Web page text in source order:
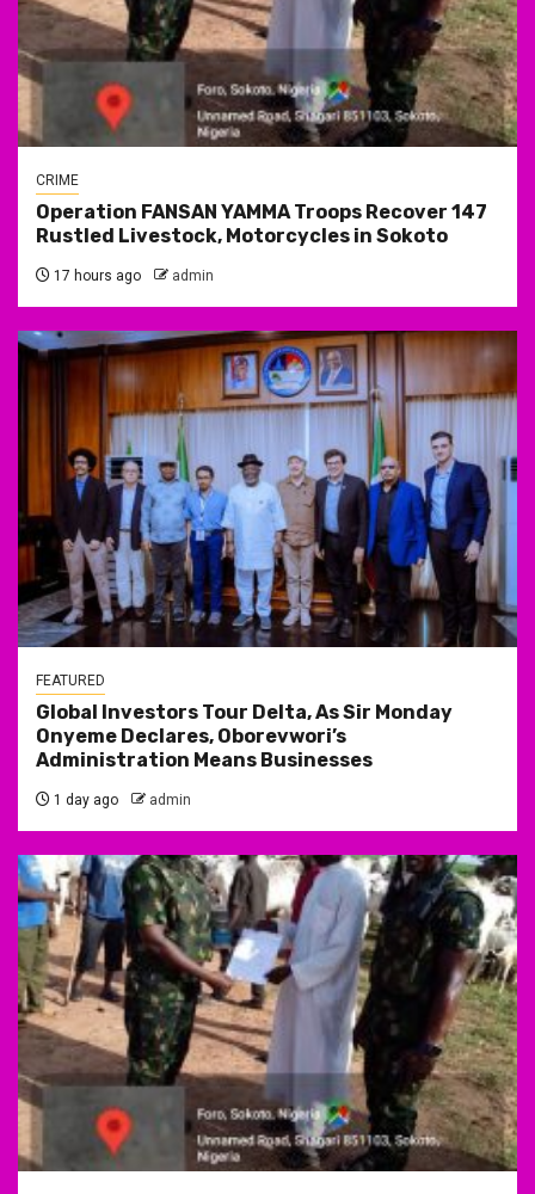
CRIME
Operation FANSAN YAMMA Troops Recover 147
Rustled Livestock, Motorcycles in Sokoto
17 hours ago admin
FEATURED
Global Investors Tour Delta, As Sir Monday
Onyeme Declares, Oborevwori’s
Administration Means Businesses
1 day ago admin